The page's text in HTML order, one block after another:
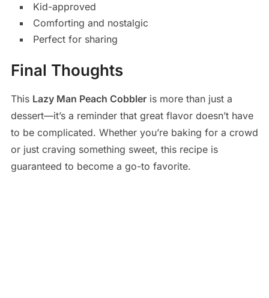
Kid-approved
Comforting and nostalgic
Perfect for sharing
Final Thoughts
This Lazy Man Peach Cobbleris more than just a
dessert—it’s a reminder that great flavor doesn’t have
to be complicated. Whether you’re baking for a crowd
or just craving something sweet, this recipe is
guaranteed to become a go-to favorite.